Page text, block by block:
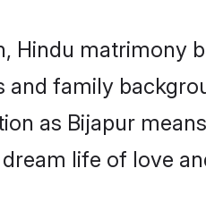
Hindu matrimony
family
as Bijapur
life of love